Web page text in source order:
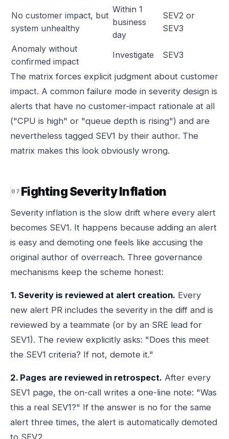
No customer impact, but
system unhealthy
Within 1
business
day
SEV2 or
SEV3
Anomaly without
confirmed impact
Investigate SEV3
The matrix forces explicit judgment about customer
impact. A common failure mode in severity design is
alerts that have no customer-impact rationale at all
("CPU is high" or "queue depth is rising") and are
nevertheless tagged SEV1 by their author. The
matrix makes this look obviously wrong.
Fighting Severity Inflation
Severity inflation is the slow drift where every alert
becomes SEV1. It happens because adding an alert
is easy and demoting one feels like accusing the
original author of overreach. Three governance
mechanisms keep the scheme honest:
1. Severity is reviewed at alert creation. Every
new alert PR includes the severity in the diff and is
reviewed by a teammate (or by an SRE lead for
SEV1). The review explicitly asks: "Does this meet
the SEV1 criteria? If not, demote it."
2. Pages are reviewed in retrospect. After every
SEV1 page, the on-call writes a one-line note: "Was
this a real SEV1?" If the answer is no for the same
alert three times, the alert is automatically demoted
to SEV2.